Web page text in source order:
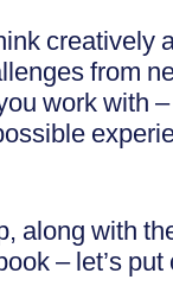
creatively
from
work with –
along with
– let’s